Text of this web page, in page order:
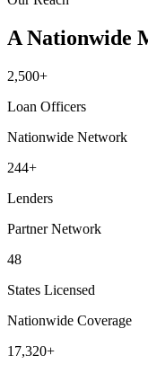
A Nationwide
2,500+
Loan Officers
Nationwide Network
244+
Lenders
Partner Network
48
States Licensed
Nationwide Coverage
17,320+